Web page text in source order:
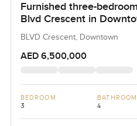
Furnished three-
Blvd Crescent in
BLVD Crescent, Downtown
AED 6,500,000
BEDROOM
3
BATHROOM
4